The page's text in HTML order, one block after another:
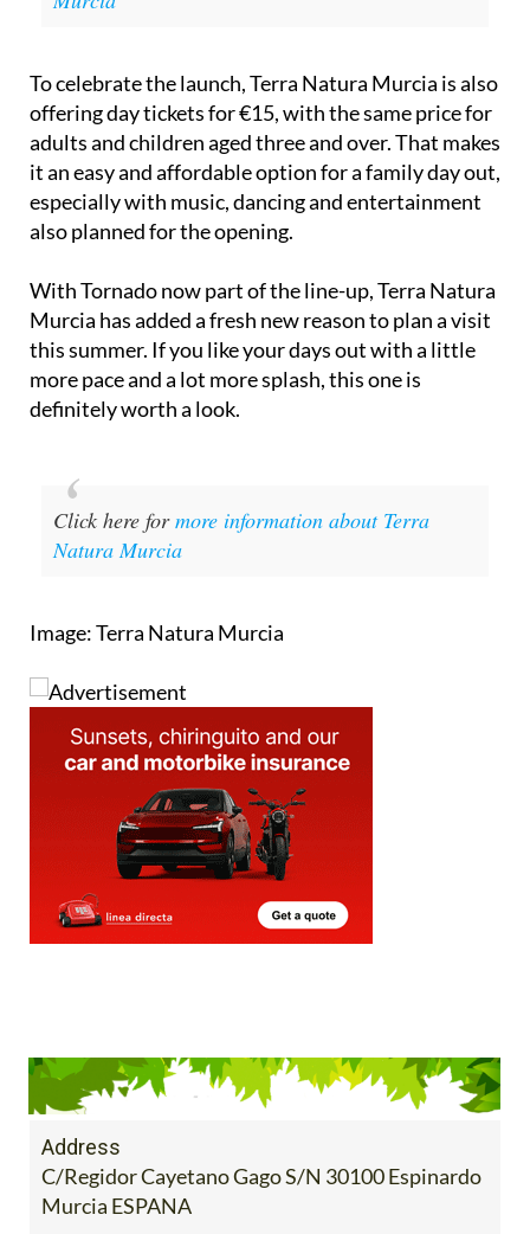
To celebrate the launch, Terra Natura Murcia is also
offering day tickets for €15, with the same price for
adults and children aged three and over. That makes
it an easy and affordable option for a family day out,
especially with music, dancing and entertainment
also planned for the opening.
With Tornado now part of the line-up, Terra Natura
Murcia has added a fresh new reason to plan a visit
this summer. If you like your days out with a little
more pace and a lot more splash, this one is
definitely worth a look.
Click here formore information about Terra
Natura Murcia
Image: Terra Natura Murcia
Address
C/Regidor Cayetano Gago S/N 30100 Espinardo
Murcia ESPANA